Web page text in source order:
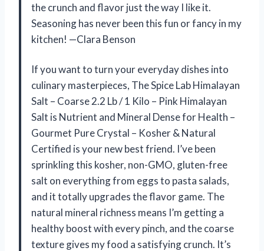
the crunch and flavor just the way I like it.
Seasoning has never been this fun or fancy in my
kitchen! —Clara Benson
If you want to turn your everyday dishes into
culinary masterpieces, The Spice Lab Himalayan
Salt – Coarse 2.2 Lb / 1 Kilo – Pink Himalayan
Salt is Nutrient and Mineral Dense for Health –
Gourmet Pure Crystal – Kosher & Natural
Certified is your new best friend. I’ve been
sprinkling this kosher, non-GMO, gluten-free
salt on everything from eggs to pasta salads,
and it totally upgrades the flavor game. The
natural mineral richness means I’m getting a
healthy boost with every pinch, and the coarse
texture gives my food a satisfying crunch. It’s